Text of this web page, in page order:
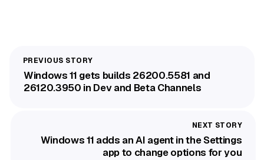
Windows 11 gets builds 26200.5581 and
26120.3950 in Dev and Beta Channels
Windows 11 adds an AI agent in the Settings
app to change options for you